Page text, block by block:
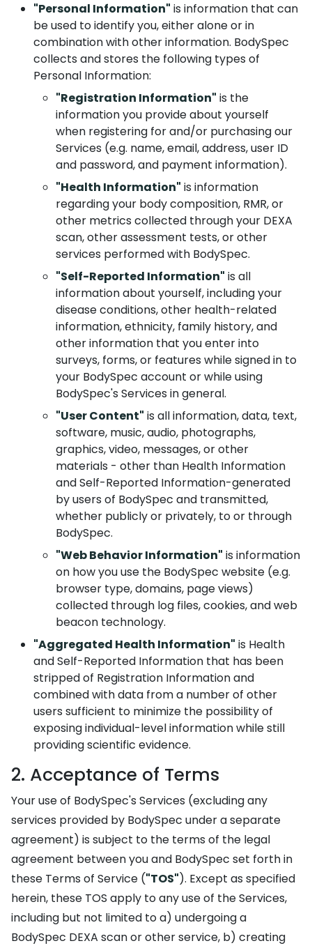
"Personal Information" is information that can
be used to identify you, either alone or in
combination with other information. BodySpec
collects and stores the following types of
Personal Information:
"Registration Information" is the
information you provide about yourself
when registering for and/or purchasing our
Services (e.g. name, email, address, user ID
and password, and payment information).
"Health Information" is information
regarding your body composition, RMR, or
other metrics collected through your DEXA
scan, other assessment tests, or other
services performed with BodySpec.
"Self-Reported Information" is all
information about yourself, including your
disease conditions, other health-related
information, ethnicity, family history, and
other information that you enter into
surveys, forms, or features while signed in to
your BodySpec account or while using
BodySpec's Services in general.
"User Content" is all information, data, text,
software, music, audio, photographs,
graphics, video, messages, or other
materials - other than Health Information
and Self-Reported Information-generated
by users of BodySpec and transmitted,
whether publicly or privately, to or through
BodySpec.
"Web Behavior Information" is information
on how you use the BodySpec website (e.g.
browser type, domains, page views)
collected through log files, cookies, and web
beacon technology.
"Aggregated Health Information" is Health
and Self-Reported Information that has been
stripped of Registration Information and
combined with data from a number of other
users sufficient to minimize the possibility of
exposing individual-level information while still
providing scientific evidence.
2. Acceptance of Terms
Your use of BodySpec's Services (excluding any
services provided by BodySpec under a separate
agreement) is subject to the terms of the legal
agreement between you and BodySpec set forth in
these Terms of Service ("TOS"). Except as specified
herein, these TOS apply to any use of the Services,
including but not limited to a) undergoing a
BodySpec DEXA scan or other service, b) creating